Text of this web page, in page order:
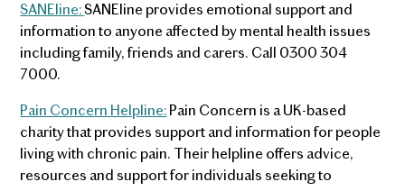
SANEline:SANEline provides emotional support and
information to anyone affected by mental health issues
including family, friends and carers. Call 0300 304
7000.
Pain Concern Helpline:Pain Concern is a UK-based
charity that provides support and information for people
living with chronic pain. Their helpline offers advice,
resources and support for individuals seeking to